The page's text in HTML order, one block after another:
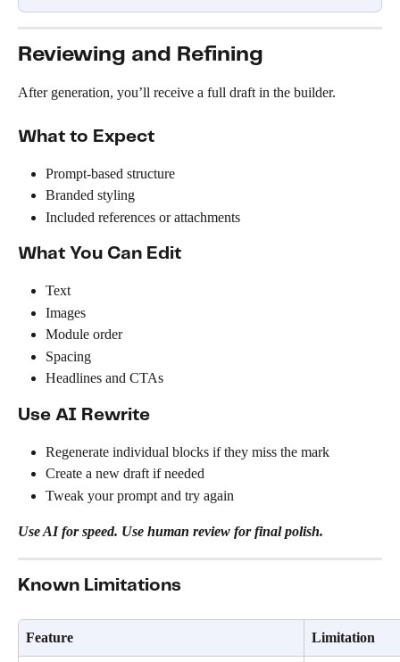
Reviewing and Refining
After generation, you’ll receive a full draft in the builder.
What to Expect
Prompt-based structure
Branded styling
Included references or attachments
What You Can Edit
Text
Images
Module order
Spacing
Headlines and CTAs
Use AI Rewrite
Regenerate individual blocks if they miss the mark
Create a new draft if needed
Tweak your prompt and try again
Use AI for speed. Use human review for final polish.
Known Limitations
Feature Limitation